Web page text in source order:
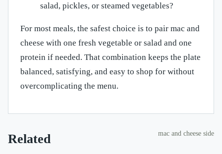
salad, pickles, or steamed vegetables?
For most meals, the safest choice is to pair mac and
cheese with one fresh vegetable or salad and one
protein if needed. That combination keeps the plate
balanced, satisfying, and easy to shop for without
overcomplicating the menu.
Related mac and cheese side